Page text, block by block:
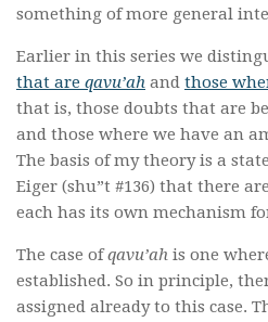
something of more general
Earlier in this series we
that are qavu’ah and those
that is, those doubts that are
and those where we have an
The basis of my theory is a
Eiger (shu”t #136) that there
each has its own mechanism
The case ofqavu’ah is one
established. So in principle,
assigned already to this case.